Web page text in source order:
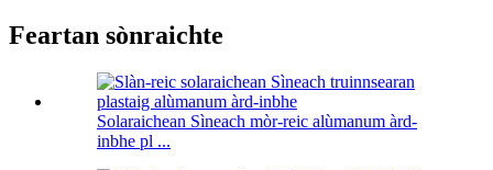
Feartan sònraichte
Solaraichean Sìneach mòr-reic alùmanum àrd-
inbhe pl ...